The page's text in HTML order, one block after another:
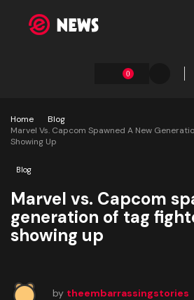
0
Home
Blog
Marvel Vs. Capcom Spawned A New
Showing Up
Blog
Marvel vs. Capcom
generation of tag
showing up
by theembarrassingstories